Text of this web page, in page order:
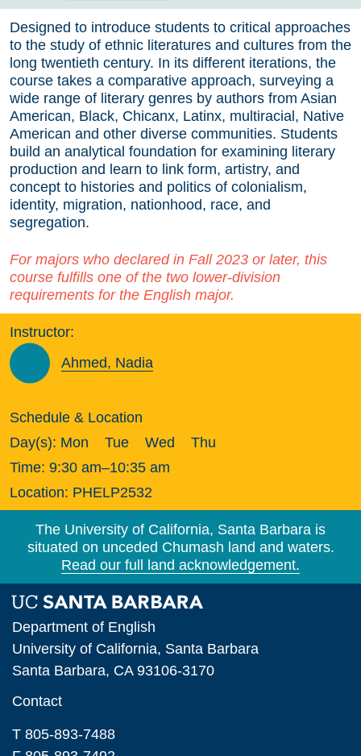
Designed to introduce students to critical approaches
to the study of ethnic literatures and cultures from the
long twentieth century. In its different iterations, the
course takes a comparative approach, surveying a
wide range of literary genres by authors from Asian
American, Black, Chicanx, Latinx, multiracial, Native
American and other diverse communities. Students
build an analytical foundation for examining literary
production and learn to link form, artistry, and
concept to histories and politics of colonialism,
identity, migration, nationhood, race, and
segregation.
For majors who declared in Fall 2023 or later, this
course fulfills one of the two lower-division
requirements for the English major.
Instructor:
Ahmed, Nadia
Schedule & Location
Day(s): Mon Tue Wed
Thu
Time: 9:30 am–10:35 am
Location: PHELP2532
The University of California, Santa Barbara is
situated on unceded Chumash land and waters.
Read our full land acknowledgement.
Department of English
University of California, Santa Barbara
Santa Barbara, CA 93106-3170
Contact
T 805-893-7488